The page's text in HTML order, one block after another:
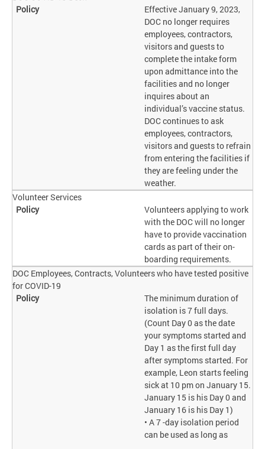
Effective January 9, 2023,
DOC no longer requires
employees, contractors,
visitors and guests to
complete the intake form
upon admittance into the
facilities and no longer
inquires about an
individual’s vaccine status.
DOC continues to ask
employees, contractors,
visitors and guests to refrain
from entering the facilities if
they are feeling under the
weather.
Volunteer Services
Volunteers applying to work
with the DOC will no longer
have to provide vaccination
cards as part of their on-
boarding requirements.
DOC Employees, Contracts, Volunteers who have tested positive
for COVID-19
The minimum duration of
isolation is 7 full days.
(Count Day 0 as the date
your symptoms started and
Day 1 as the first full day
after symptoms started. For
example, Leon starts feeling
sick at 10 pm on January 15.
January 15 is his Day 0 and
January 16 is his Day 1)
• A 7 -day isolation period
can be used as long as